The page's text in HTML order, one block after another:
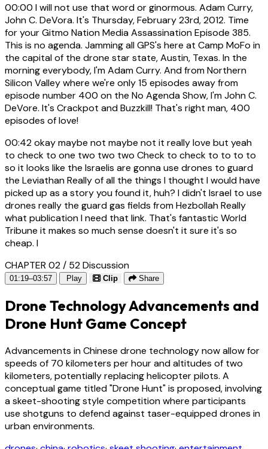
00:00 I will not use that word or ginormous. Adam Curry,
John C. DeVora. It's Thursday, February 23rd, 2012. Time
for your Gitmo Nation Media Assassination Episode 385.
This is no agenda. Jamming all GPS's here at Camp MoFo in
the capital of the drone star state, Austin, Texas. In the
morning everybody, I'm Adam Curry. And from Northern
Silicon Valley where we're only 15 episodes away from
episode number 400 on the No Agenda Show, I'm John C.
DeVore. It's Crackpot and Buzzkill! That's right man, 400
episodes of love!
00:42okay maybe not maybe not it really love but yeah
to check to one two two two Check to check to to to to
so it looks like the Israelis are gonna use drones to guard
the Leviathan Really of all the things I thought I would have
picked up as a story you found it, huh? I didn't Israel to use
drones really the guard gas fields from Hezbollah Really
what publication I need that link. That's fantastic World
Tribune it makes so much sense doesn't it sure it's so
cheap. I
CHAPTER 02 / 52Discussion
01:19–03:57 Play Clip Share
Drone Technology Advancements and
Drone Hunt Game Concept
Advancements in Chinese drone technology now allow for
speeds of 70 kilometers per hour and altitudes of two
kilometers, potentially replacing helicopter pilots. A
conceptual game titled "Drone Hunt" is proposed, involving
a skeet-shooting style competition where participants
use shotguns to defend against taser-equipped drones in
urban environments.